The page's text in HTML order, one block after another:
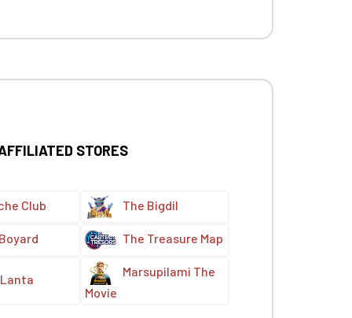
STORES
Club The Bigdil
The Treasure Map
Marsupilami The
Movie